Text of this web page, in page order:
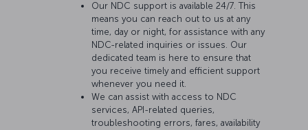
Our NDC support is available 24/7. This
means you can reach out to us at any
time, day or night, for assistance with any
NDC-related inquiries or issues. Our
dedicated team is here to ensure that
you receive timely and efficient support
whenever you need it.
We can assist with access to NDC
services, API-related queries,
troubleshooting errors, fares, availability